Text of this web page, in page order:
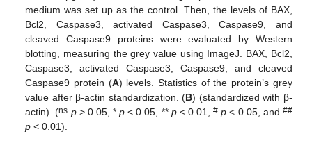
medium was set up as the control. Then, the levels of BAX,
Bcl2, Caspase3, activated Caspase3, Caspase9, and
cleaved Caspase9 proteins were evaluated by Western
blotting, measuring the grey value using ImageJ. BAX, Bcl2,
Caspase3, activated Caspase3, Caspase9, and cleaved
Caspase9 protein (A) levels. Statistics of the protein’s grey
value after β-actin standardization. (B) (standardized with β-
actin). (ns p> 0.05, *p < 0.05, ** p< 0.01,# p < 0.05, and ##
p < 0.01).